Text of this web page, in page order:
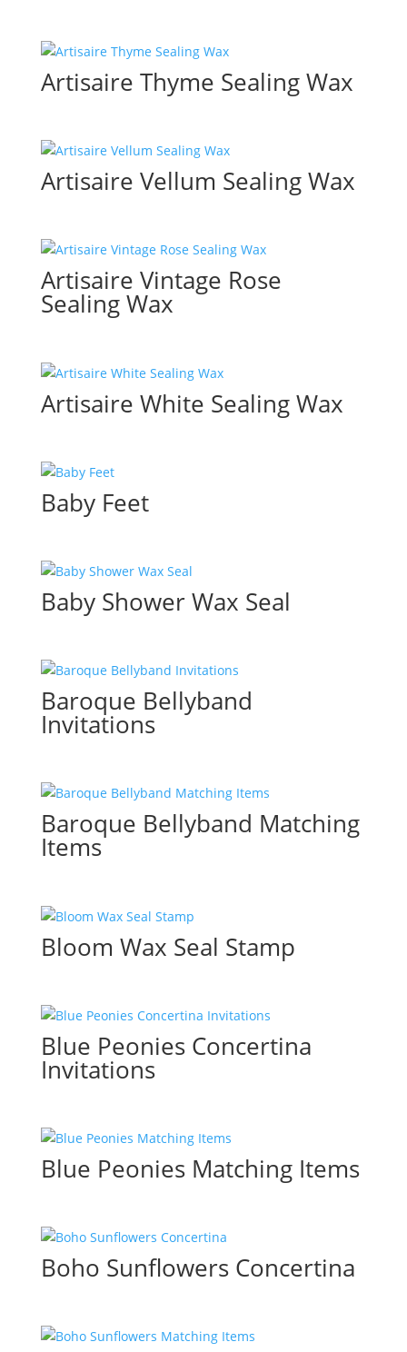
Artisaire Thyme Sealing Wax
Artisaire Vellum Sealing Wax
Artisaire Vintage Rose
Sealing Wax
Artisaire White Sealing Wax
Baby Feet
Baby Shower Wax Seal
Baroque Bellyband
Invitations
Baroque Bellyband Matching
Items
Bloom Wax Seal Stamp
Blue Peonies Concertina
Invitations
Blue Peonies Matching Items
Boho Sunflowers Concertina